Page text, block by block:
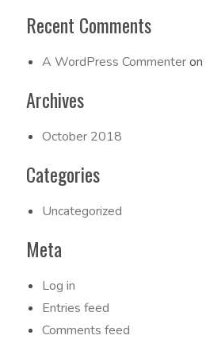
Recent Comments
A WordPress Commenteron
Archives
October 2018
Categories
Uncategorized
Meta
Log in
Entries feed
Comments feed